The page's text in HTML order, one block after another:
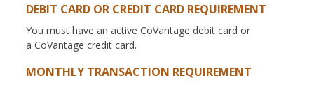
DEBIT CARD OR CREDIT CARD REQUIREMENT
You must have an active CoVantage debit card or
a CoVantage credit card.
MONTHLY TRANSACTION REQUIREMENT